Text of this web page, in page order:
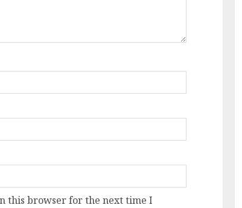
this browser for the next time I